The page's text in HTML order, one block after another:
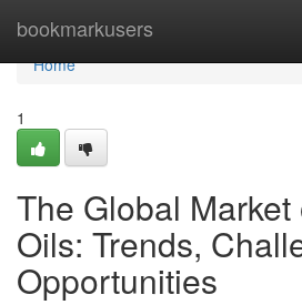
bookmarkusers
Home
Home
1
The Global
Oils: Trends,
Opportunities